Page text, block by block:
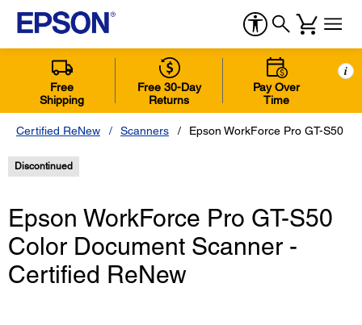
Free
Shipping
Free 30-Day
Returns
Pay Over
Time
i
Certified ReNew Scanners Epson WorkForce Pro GT-S50
Discontinued
Epson WorkForce Pro GT-S50
Color Document Scanner -
Certified ReNew